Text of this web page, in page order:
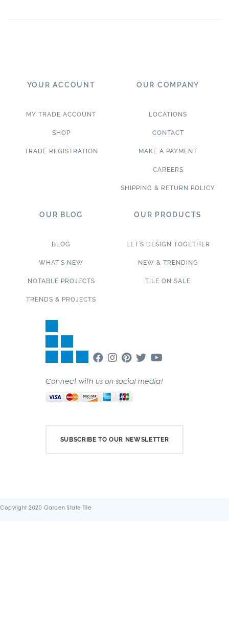
YOUR ACCOUNT
MY TRADE ACCOUNT
SHOP
TRADE REGISTRATION
OUR COMPANY
LOCATIONS
CONTACT
MAKE A PAYMENT
CAREERS
SHIPPING & RETURN POLICY
OUR BLOG
BLOG
WHAT’S NEW
NOTABLE PROJECTS
TRENDS & PROJECTS
OUR PRODUCTS
LET’S DESIGN TOGETHER
NEW & TRENDING
TILE ON SALE
Connect with us on social media!
SUBSCRIBE TO OUR NEWSLETTER
Copyright 2020 Garden State Tile